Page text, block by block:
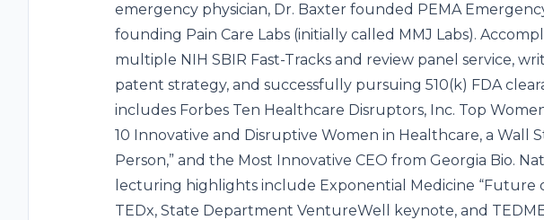
emergency physician, Dr. Baxter founded PEMA
founding Pain Care Labs (initially called MMJ Labs).
multiple NIH SBIR Fast-Tracks and review panel service,
patent strategy, and successfully pursuing 510(k) FDA
includes Forbes Ten Healthcare Disruptors, Inc. Top
10 Innovative and Disruptive Women in Healthcare, a Wall
Person,” and the Most Innovative CEO from Georgia Bio.
lecturing highlights include Exponential Medicine “Future
TEDx, State Department VentureWell keynote, and